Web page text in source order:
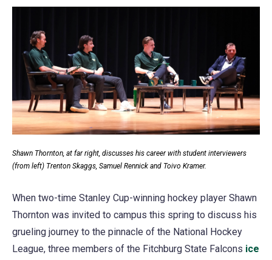
Shawn Thornton, at far right, discusses his career with student interviewers
(from left) Trenton Skaggs, Samuel Rennick and Toivo Kramer.
When two-time Stanley Cup-winning hockey player Shawn
Thornton was invited to campus this spring to discuss his
grueling journey to the pinnacle of the National Hockey
League, three members of the Fitchburg State Falcons ice